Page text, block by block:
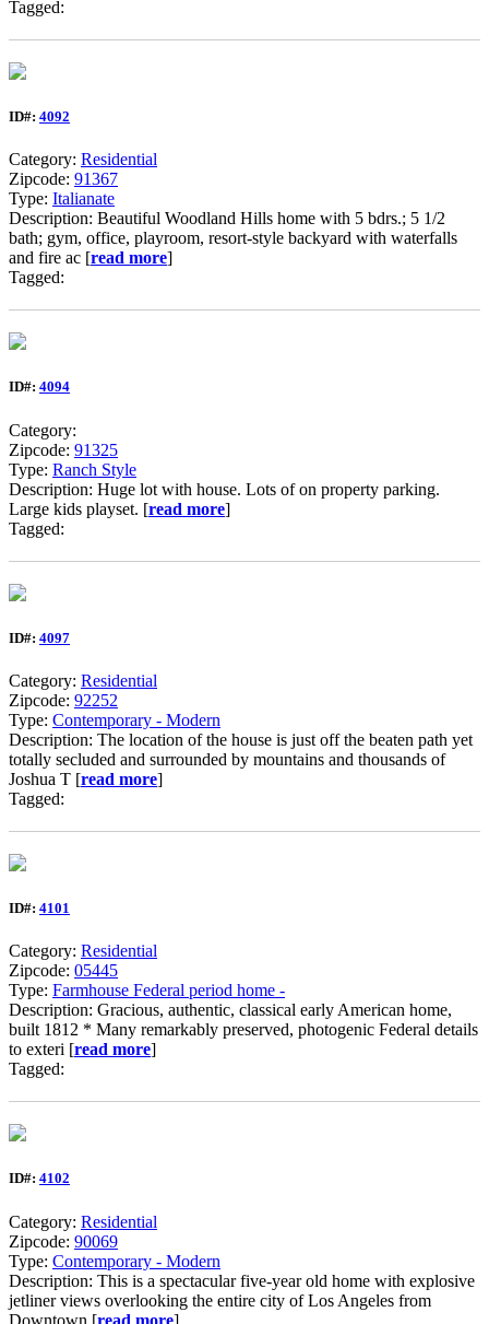
Tagged:
ID#: 4092
Category: Residential
Zipcode: 91367
Type: Italianate
Description: Beautiful Woodland Hills home with 5 bdrs.; 5 1/2
bath; gym, office, playroom, resort-style backyard with waterfalls
and fire ac [read more]
Tagged:
ID#: 4094
Category:
Zipcode: 91325
Type: Ranch Style
Description: Huge lot with house. Lots of on property parking.
Large kids playset. [read more]
Tagged:
ID#: 4097
Category: Residential
Zipcode: 92252
Type: Contemporary - Modern
Description: The location of the house is just off the beaten path yet
totally secluded and surrounded by mountains and thousands of
Joshua T [read more]
Tagged:
ID#: 4101
Category: Residential
Zipcode: 05445
Type: Farmhouse Federal period home -
Description: Gracious, authentic, classical early American home,
built 1812 * Many remarkably preserved, photogenic Federal details
to exteri [read more]
Tagged:
ID#: 4102
Category: Residential
Zipcode: 90069
Type: Contemporary - Modern
Description: This is a spectacular five-year old home with explosive
jetliner views overlooking the entire city of Los Angeles from
Downtown [read more]